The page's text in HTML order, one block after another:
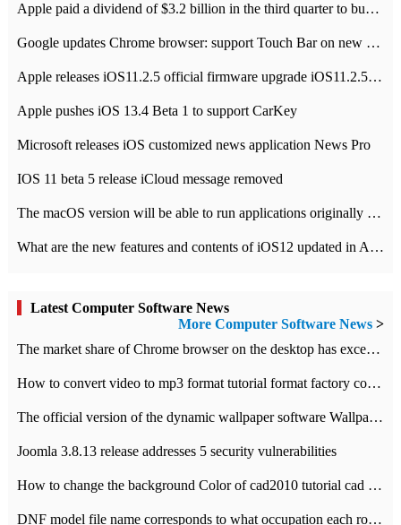
Apple paid a dividend of $3.2 billion in the third quarter to buy back $10 billion of shares.
Google updates Chrome browser: support Touch Bar on new Mac
Apple releases iOS11.2.5 official firmware upgrade iOS11.2.5 update function content
Apple pushes iOS 13.4 Beta 1 to support CarKey
Microsoft releases iOS customized news application News Pro
IOS 11 beta 5 release iCloud message removed
The macOS version will be able to run applications originally developed for iOS devices.
What are the new features and contents of iOS12 updated in Apple's iOS12 system?
Latest Computer Software News
More Computer Software News >
​The market share of Chrome browser on the desktop has exceeded 70%
How to convert video to mp3 format tutorial format factory converter software recommendation
The official version of the dynamic wallpaper software Wallpaper Engine supports simplified Chinese.
Joomla 3.8.13 release addresses 5 security vulnerabilities
How to change the background Color of cad2010 tutorial cad modify the background color of layout
DNF model file name corresponds to what occupation each role the latest NPK comparison table